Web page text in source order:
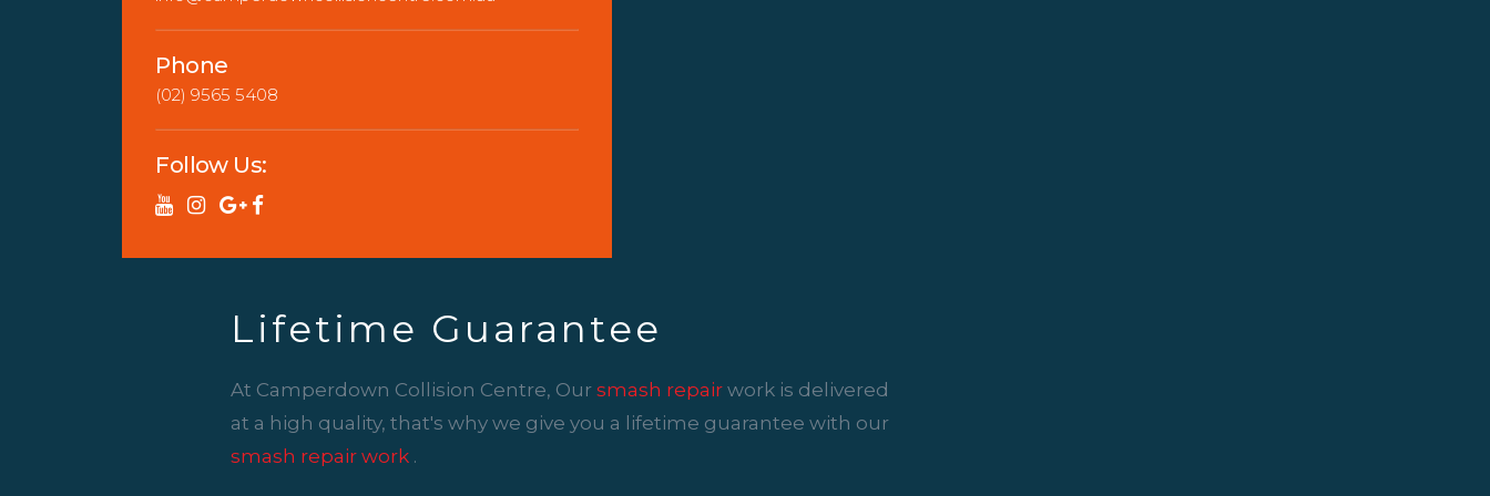
Phone
(02) 9565 5408
Follow Us:
Lifetime Guarantee
At Camperdown Collision Centre, Our smash repair work is delivered
at a high quality, that's why we give you a lifetime guarantee with our
smash repair work .